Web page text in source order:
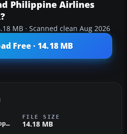
Philippine Airlines
MB · Scanned clean Aug 2026
Free · 14.18 MB
sspx773erv2--l_philippineairlines_rp-c7777.zip
FILE SIZE
14.18 MB